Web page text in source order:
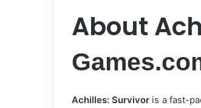
About
Achilles: Survivor is a fast-